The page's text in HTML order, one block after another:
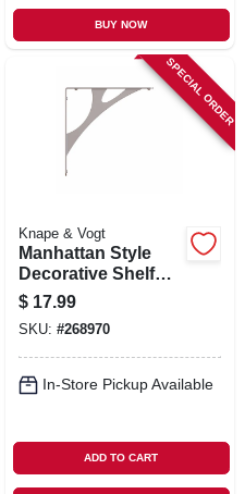
BUY NOW
SPECIAL ORDER
Knape & Vogt
Manhattan Style
Decorative Shelf
Bracket, Nickel, 8-
in.
$ 17.99
SKU: #268970
In-Store Pickup Available
ADD TO CART